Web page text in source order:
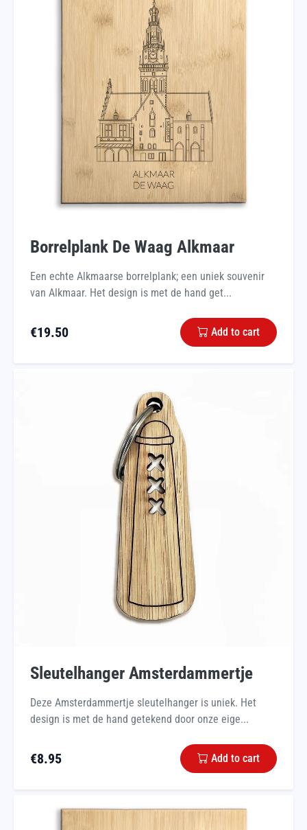
Borrelplank De Waag Alkmaar
Een echte Alkmaarse borrelplank; een uniek souvenir
van Alkmaar. Het design is met de hand get...
€19.50 Add to cart
Sleutelhanger Amsterdammertje
Deze Amsterdammertje sleutelhanger is uniek. Het
design is met de hand getekend door onze eige...
€8.95 Add to cart